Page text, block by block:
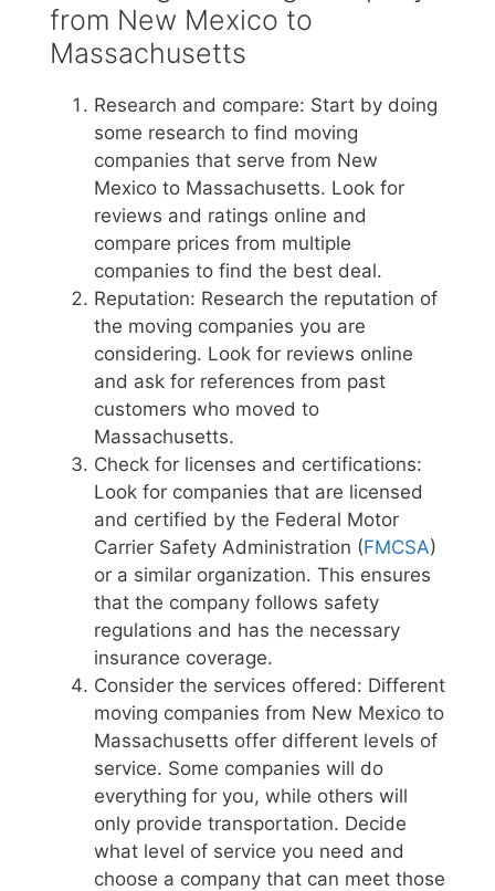
from New Mexico to
Massachusetts
Research and compare: Start by doing
some research to find moving
companies that serve from New
Mexico to Massachusetts. Look for
reviews and ratings online and
compare prices from multiple
companies to find the best deal.
Reputation: Research the reputation of
the moving companies you are
considering. Look for reviews online
and ask for references from past
customers who moved to
Massachusetts.
Check for licenses and certifications:
Look for companies that are licensed
and certified by the Federal Motor
Carrier Safety Administration (FMCSA)
or a similar organization. This ensures
that the company follows safety
regulations and has the necessary
insurance coverage.
Consider the services offered: Different
moving companies from New Mexico to
Massachusetts offer different levels of
service. Some companies will do
everything for you, while others will
only provide transportation. Decide
what level of service you need and
choose a company that can meet those